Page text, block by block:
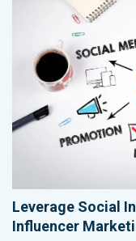
Leverage Social
Influencer